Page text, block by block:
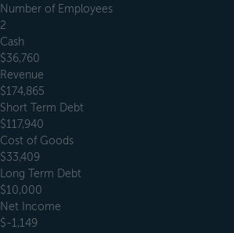
Number of Employees
2
Cash
$36,760
Revenue
$174,865
Short Term Debt
$117,940
Cost of Goods
$33,409
Long Term Debt
$10,000
Net Income
$-1,149